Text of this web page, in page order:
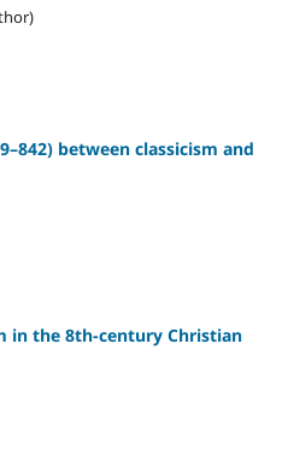
between classicism and
in the 8th-century Christian